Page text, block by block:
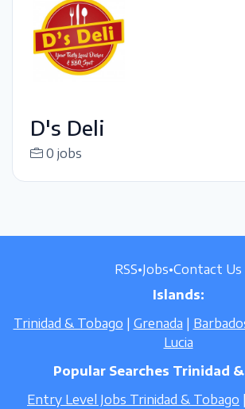
D's Deli
0 jobs
RSS•Jobs•Contact Us
Islands:
Trinidad & Tobago
Grenada
Lucia
Popular Searches Trinidad
Entry Level Jobs Trinidad & Tobago